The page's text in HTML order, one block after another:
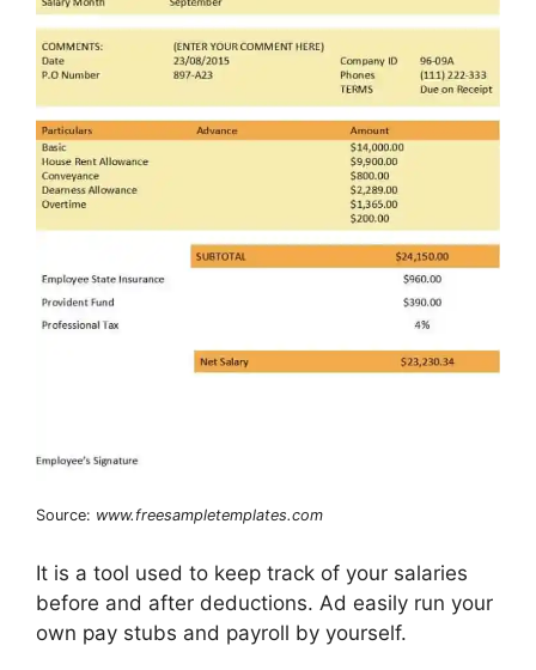
Source: www.freesampletemplates.com
It is a tool used to keep track of your salaries
before and after deductions. Ad easily run your
own pay stubs and payroll by yourself.